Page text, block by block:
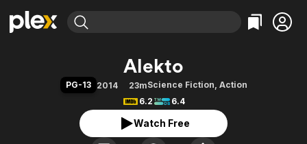
Movies & TV Shows
Leaving Soon
Categories
Action
Comedy
Documentary
Browse Channels
Featured Channels
Property Brothers
Categories
Bingeworthy
True Crime
Sports
Alekto
PG-13 2014 23mScience Fiction, Action
6.2
6.4
Watch Free